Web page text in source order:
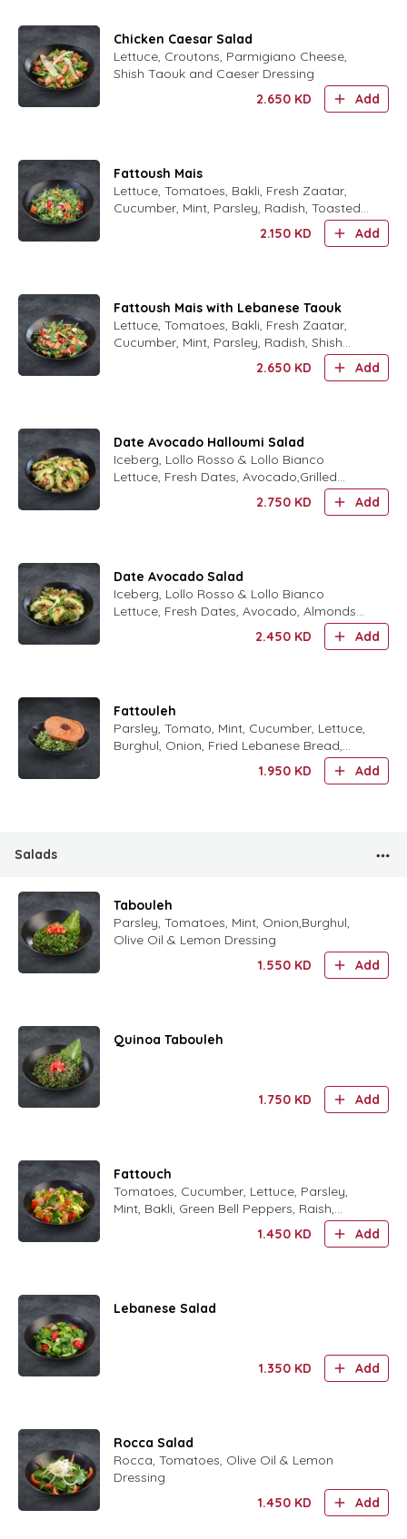
Chicken Caesar Salad
Lettuce, Croutons, Parmigiano Cheese,
Shish Taouk and Caeser Dressing
2.650 KD Add
Fattoush Mais
Lettuce, Tomatoes, Bakli, Fresh Zaatar,
Cucumber, Mint, Parsley, Radish, Toasted
Arabic Bread, Summak, Olive Oil and
2.150 KD Add
Fattoush Mais with Lebanese Taouk
Lettuce, Tomatoes, Bakli, Fresh Zaatar,
Cucumber, Mint, Parsley, Radish, Shish
Taouk, Toasted Arabic Bread, Summak,
Olive Oil and Lemon Dres
2.650 KD Add
Date Avocado Halloumi Salad
Iceberg, Lollo Rosso & Lollo Bianco
Lettuce, Fresh Dates, Avocado,Grilled
Halloum Cheese, Almonds and Date
2.750 KD Add
Date Avocado Salad
Iceberg, Lollo Rosso & Lollo Bianco
Lettuce, Fresh Dates, Avocado, Almonds
2.450 KD Add
Fattouleh
Parsley, Tomato, Mint, Cucumber, Lettuce,
Burghul, Onion, Fried Lebanese Bread,
Olive Oil and Lemon Dressing ,Cucumber
1.950 KD Add
Salads
Tabouleh
Parsley, Tomatoes, Mint, Onion,Burghul,
Olive Oil & Lemon Dressing
1.550 KD Add
Quinoa Tabouleh
1.750 KD Add
Fattouch
Tomatoes, Cucumber, Lettuce, Parsley,
Mint, Bakli, Green Bell Peppers, Raish,
Toasted Arabic Bread , Summak, Olive Oil
1.450 KD Add
Lebanese Salad
1.350 KD Add
Rocca Salad
Rocca, Tomatoes, Olive Oil & Lemon
Dressing
1.450 KD Add